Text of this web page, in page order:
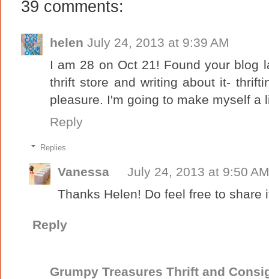
39 comments:
helen July 24, 2013 at 9:39 AM
I am 28 on Oct 21! Found your blog
thrift store and writing about it-
pleasure. I'm going to make myself a
Reply
Replies
Vanessa
July 24, 2013 at 9:50 AM
Thanks Helen! Do feel free to share
Reply
Grumpy Treasures Thrift and